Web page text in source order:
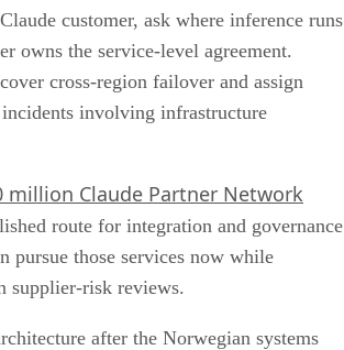
customer, ask where inference runs
owns the service-level agreement.
cross-region failover and assign
involving infrastructure
million Claude Partner Network
route for integration and governance
pursue those services now while
supplier-risk reviews.
after the Norwegian systems